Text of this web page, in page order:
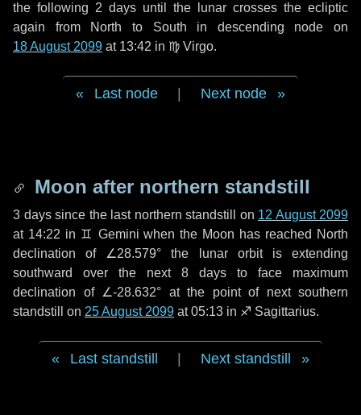
the following 2 days until the lunar crosses the ecliptic
again from North to South in descending node on
18 August 2099 at 13:42 in ♍ Virgo.
Last node Next node
Moon after northern standstill
3 dayssince the last northern standstill on 12 August 2099
at 14:22 in ♊ Gemini when the Moon has reached North
declination of ∠28.579° the lunar orbit is extending
southward over the next 8 days to face maximum
declination of ∠-28.632° at the point of next southern
standstill on 25 August 2099 at 05:13 in ♐ Sagittarius.
Last standstill Next standstill